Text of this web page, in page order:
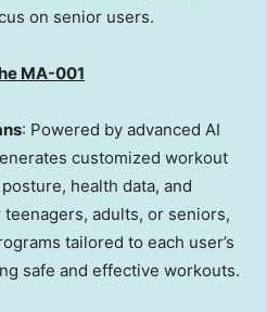
on senior users.
MA-001
: Powered by advanced AI
customized workout
health data, and
adults, or seniors,
tailored to each user’s
safe and effective workouts.